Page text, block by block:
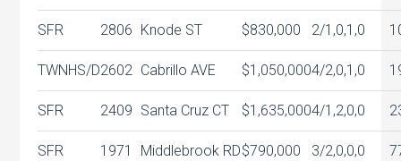
SFR 2806 Knode ST $830,000 2/1,0,1,0
TWNHS/D2602 Cabrillo AVE $1,050,0004/2,0,1,0
SFR 2409 Santa Cruz CT $1,635,0004/1,2,0,0
SFR 1971 Middlebrook RD$790,000 3/2,0,0,0